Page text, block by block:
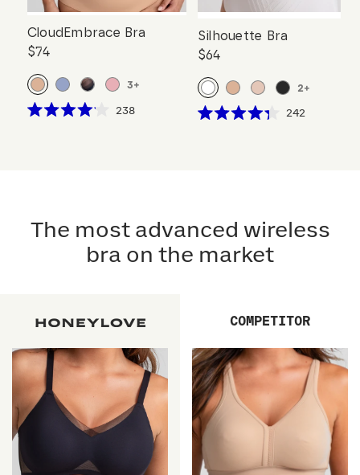
CloudEmbrace Bra
$74
3+
238Click
Silhouette Bra
$64
2+
242Click
The most advanced wireless
bra on the market
COMPETITOR